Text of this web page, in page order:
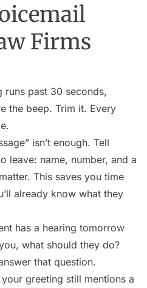
Firms
runs past 30 seconds,
the beep. Trim it. Every
isn’t enough. Tell
leave: name, number, and a
This saves you time
already know what they
has a hearing tomorrow
what should they do?
that question.
greeting still mentions a